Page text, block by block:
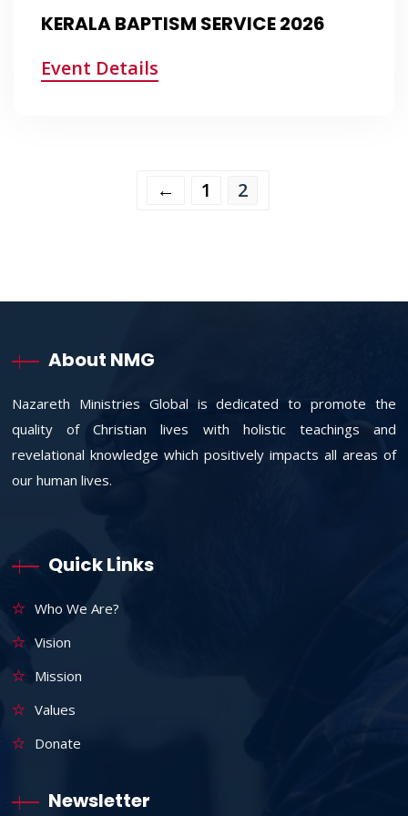
KERALA BAPTISM SERVICE 2026
Event Details
← 1 2
About NMG
Nazareth Ministries Global is dedicated to promote the
quality of Christian lives with holistic teachings and
revelational knowledge which positively impacts all areas of
our human lives.
Quick Links
Who We Are?
Vision
Mission
Values
Donate
Newsletter